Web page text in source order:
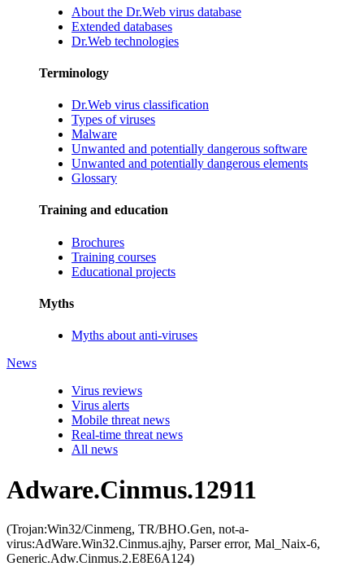
About the Dr.Web virus database
Extended databases
Dr.Web technologies
Terminology
Dr.Web virus classification
Types of viruses
Malware
Unwanted and potentially dangerous software
Unwanted and potentially dangerous elements
Glossary
Training and education
Brochures
Training courses
Educational projects
Myths
Myths about anti-viruses
News
Virus reviews
Virus alerts
Mobile threat news
Real-time threat news
All news
Adware.Cinmus.12911
(Trojan:Win32/Cinmeng, TR/BHO.Gen, not-a-
virus:AdWare.Win32.Cinmus.ajhy, Parser error, Mal_Naix-6,
Generic.Adw.Cinmus.2.E8E6A124)